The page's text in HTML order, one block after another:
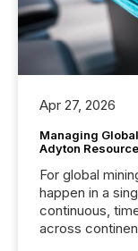
Apr 27, 2026
Managing
Adyton
For global
happen in a
continuous,
across